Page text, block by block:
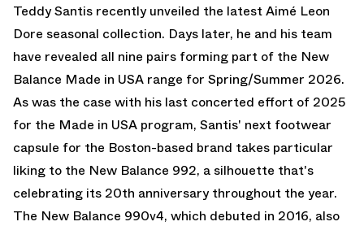
Teddy Santis recently unveiled the latestAimé Leon
Dore seasonal collection. Days later, he and his team
have revealed all nine pairs forming part of the New
Balance Made in USA range for Spring/Summer 2026.
As was the case with his last concerted effort of 2025
for the Made in USA program, Santis' next footwear
capsule for the Boston-based brand takes particular
liking to the New Balance 992, a silhouette that's
celebrating its 20th anniversary throughout the year.
The New Balance 990v4, which debuted in 2016, also